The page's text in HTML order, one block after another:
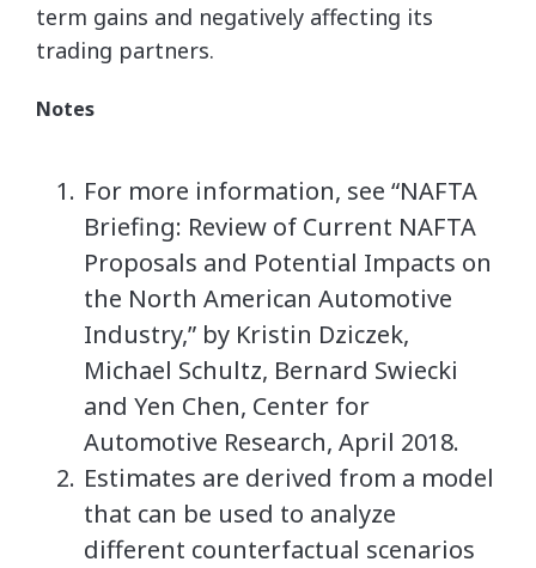
term gains and negatively affecting its
trading partners.
Notes
For more information, see “NAFTA
Briefing: Review of Current NAFTA
Proposals and Potential Impacts on
the North American Automotive
Industry,” by Kristin Dziczek,
Michael Schultz, Bernard Swiecki
and Yen Chen, Center for
Automotive Research, April 2018.
Estimates are derived from a model
that can be used to analyze
different counterfactual scenarios